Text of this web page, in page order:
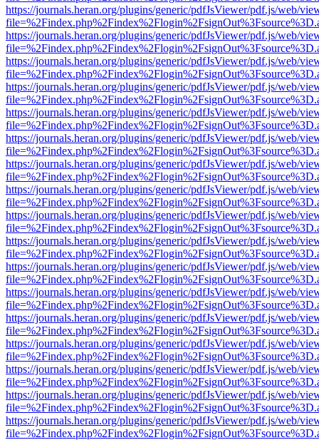
https://journals.heran.org/plugins/generic/pdfJsViewer/pdf.js/web/
https://journals.heran.org/plugins/generic/pdfJsViewer/pdf.js/web/
https://journals.heran.org/plugins/generic/pdfJsViewer/pdf.js/web/
https://journals.heran.org/plugins/generic/pdfJsViewer/pdf.js/web/
https://journals.heran.org/plugins/generic/pdfJsViewer/pdf.js/web/
https://journals.heran.org/plugins/generic/pdfJsViewer/pdf.js/web/
https://journals.heran.org/plugins/generic/pdfJsViewer/pdf.js/web/
https://journals.heran.org/plugins/generic/pdfJsViewer/pdf.js/web/
https://journals.heran.org/plugins/generic/pdfJsViewer/pdf.js/web/
https://journals.heran.org/plugins/generic/pdfJsViewer/pdf.js/web/
https://journals.heran.org/plugins/generic/pdfJsViewer/pdf.js/web/
https://journals.heran.org/plugins/generic/pdfJsViewer/pdf.js/web/
https://journals.heran.org/plugins/generic/pdfJsViewer/pdf.js/web/
https://journals.heran.org/plugins/generic/pdfJsViewer/pdf.js/web/
https://journals.heran.org/plugins/generic/pdfJsViewer/pdf.js/web/
https://journals.heran.org/plugins/generic/pdfJsViewer/pdf.js/web/
https://journals.heran.org/plugins/generic/pdfJsViewer/pdf.js/web/